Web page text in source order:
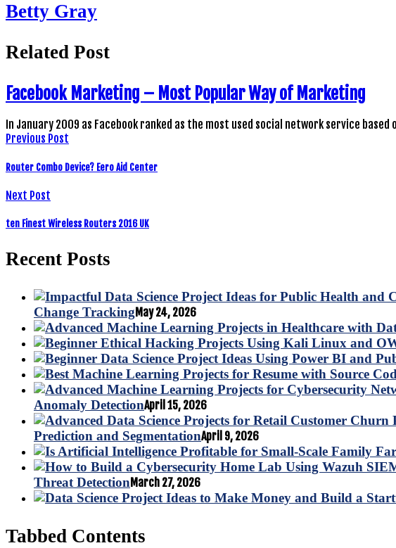
Betty Gray
Related Post
Facebook Marketing – Most Popular Way of Marketing
In January 2009 as Facebook ranked as the most used social network service based
Previous Post
Router Combo Device? Eero Aid Center
Next Post
ten Finest Wireless Routers 2016 UK
Recent Posts
Change TrackingMay 24, 2026
Anomaly DetectionApril 15, 2026
Prediction and SegmentationApril 9, 2026
Threat DetectionMarch 27, 2026
Tabbed Contents